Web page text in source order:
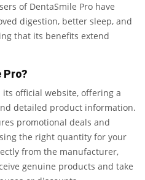
of DentaSmile Pro have
digestion, better sleep, and
that its benefits extend
Pro?
its official website, offering a
detailed product information.
promotional deals and
the right quantity for your
from the manufacturer,
genuine products and take